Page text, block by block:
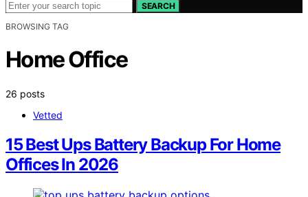
SEARCH
BROWSING TAG
Home Office
26 posts
Vetted
15 Best Ups Battery Backup For Home
Offices In 2026